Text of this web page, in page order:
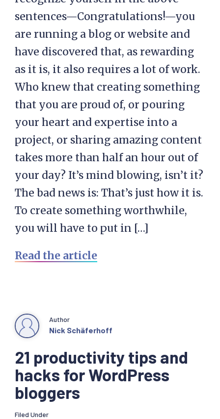
sentences—Congratulations!—you
are running a blog or website and
have discovered that, as rewarding
as it is, it also requires a lot of work.
Who knew that creating something
that you are proud of, or pouring
your heart and expertise into a
project, or sharing amazing content
takes more than half an hour out of
your day? It’s mind blowing, isn’t it?
The bad news is: That’s just how it is.
To create something worthwhile,
you will have to put in […]
Read the article
21 productivity tips and
hacks for WordPress
bloggers
Author
Nick Schäferhoff
Filed Under